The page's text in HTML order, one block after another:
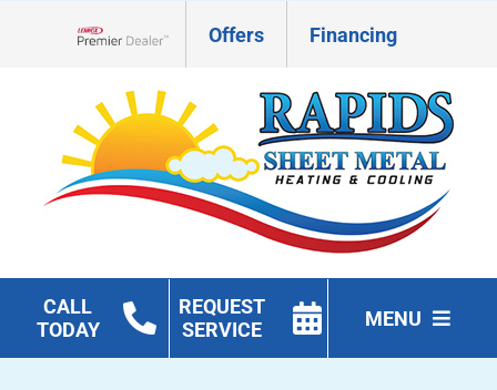
Offers Financing
CALL
TODAY
REQUEST
SERVICE
MENU